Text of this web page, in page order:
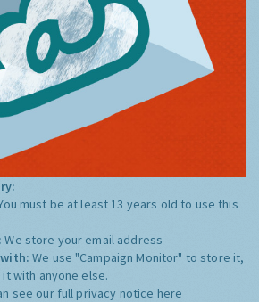
must be at least 13 years old to use this
We store your email address
with:We use "Campaign Monitor" to store it,
with anyone else.
see our full privacy notice here